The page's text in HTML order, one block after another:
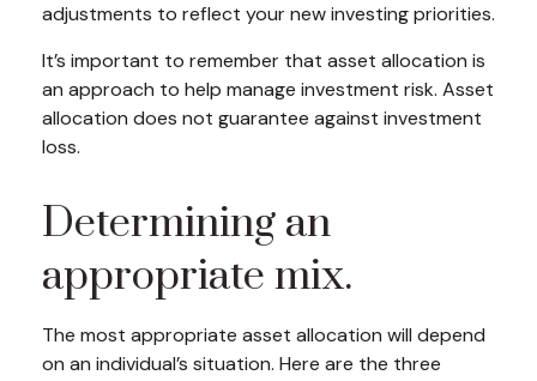
adjustments to reflect your new investing priorities.
It’s important to remember that asset allocation is
an approach to help manage investment risk. Asset
allocation does not guarantee against investment
loss.
Determining an
appropriate mix.
The most appropriate asset allocation will depend
on an individual’s situation. Here are the three